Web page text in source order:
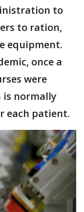
to
to ration,
equipment.
once a
were
is normally
each patient.